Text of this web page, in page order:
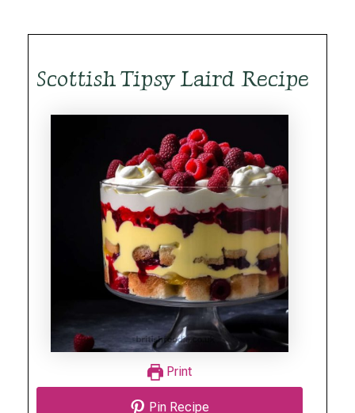
Scottish Tipsy Laird Recipe
Print
Pin Recipe